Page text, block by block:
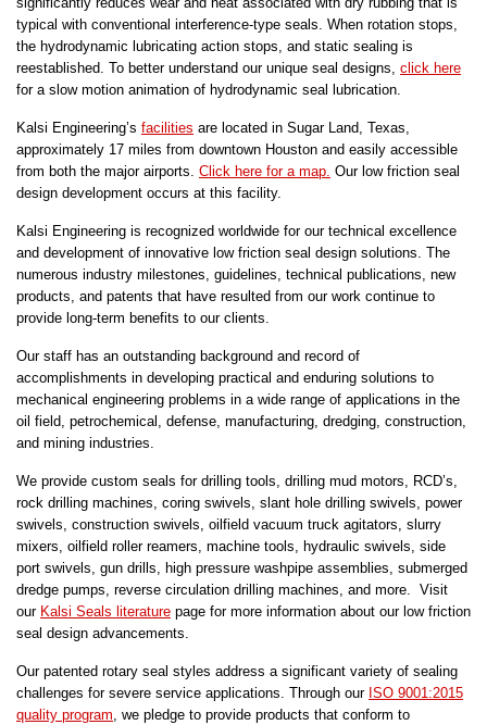
typical with conventional interference-type seals. When rotation stops,
the hydrodynamic lubricating action stops, and static sealing is
reestablished. To better understand our unique seal designs, click here
for a slow motion animation of hydrodynamic seal lubrication.
Kalsi Engineering’s facilities are located in Sugar Land, Texas,
approximately 17 miles from downtown Houston and easily accessible
from both the major airports. Click here for a map. Our low friction seal
design development occurs at this facility.
Kalsi Engineering is recognized worldwide for our technical excellence
and development of innovative low friction seal design solutions. The
numerous industry milestones, guidelines, technical publications, new
products, and patents that have resulted from our work continue to
provide long-term benefits to our clients.
Our staff has an outstanding background and record of
accomplishments in developing practical and enduring solutions to
mechanical engineering problems in a wide range of applications in the
oil field, petrochemical, defense, manufacturing, dredging, construction,
and mining industries.
We provide custom seals for drilling tools, drilling mud motors, RCD’s,
rock drilling machines, coring swivels, slant hole drilling swivels, power
swivels, construction swivels, oilfield vacuum truck agitators, slurry
mixers, oilfield roller reamers, machine tools, hydraulic swivels, side
port swivels, gun drills, high pressure washpipe assemblies, submerged
dredge pumps, reverse circulation drilling machines, and more. Visit
our Kalsi Seals literature page for more information about our low friction
seal design advancements.
Our patented rotary seal styles address a significant variety of sealing
challenges for severe service applications. Through our ISO 9001:2015
quality program, we pledge to provide products that conform to